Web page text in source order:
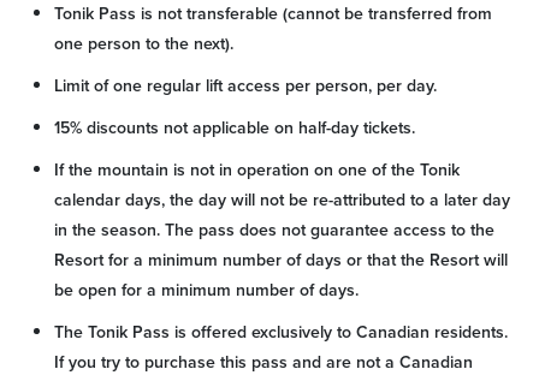
Tonik Pass is not transferable (cannot be transferred from
one person to the next).
Limit of one regular lift access per person, per day.
15% discounts not applicable on half-day tickets.
If the mountain is not in operation on one of the Tonik
calendar days, the day will not be re-attributed to a later day
in the season. The pass does not guarantee access to the
Resort for a minimum number of days or that the Resort will
be open for a minimum number of days.
The Tonik Pass is offered exclusively to Canadian residents.
If you try to purchase this pass and are not a Canadian